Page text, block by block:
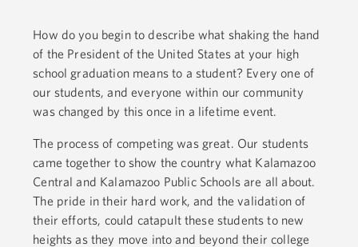
How do you begin to describe what shaking the hand
of the President of the United States at your high
school graduation means to a student? Every one of
our students, and everyone within our community
was changed by this once in a lifetime event.
The process of competing was great. Our students
came together to show the country what Kalamazoo
Central and Kalamazoo Public Schools are all about.
The pride in their hard work, and the validation of
their efforts, could catapult these students to new
heights as they move into and beyond their college